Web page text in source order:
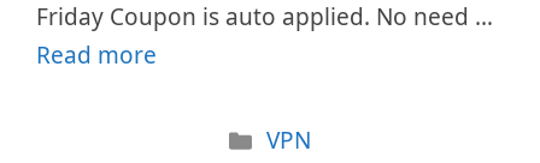
Friday Coupon is auto applied. No need …
Read more
Categories
VPN